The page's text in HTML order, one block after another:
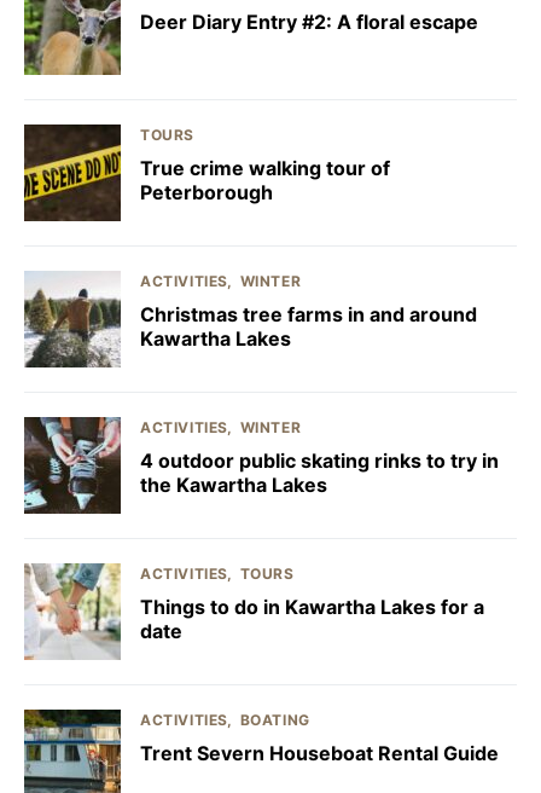
Deer Diary Entry #2: A floral escape
TOURS
True crime walking tour of
Peterborough
ACTIVITIES WINTER
Christmas tree farms in and around
Kawartha Lakes
ACTIVITIES WINTER
4 outdoor public skating rinks to try in
the Kawartha Lakes
ACTIVITIES TOURS
Things to do in Kawartha Lakes for a
date
ACTIVITIES BOATING
Trent Severn Houseboat Rental Guide